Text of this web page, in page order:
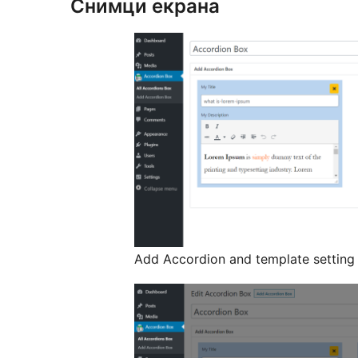
Снимци екрана
Add Accordion and template setting